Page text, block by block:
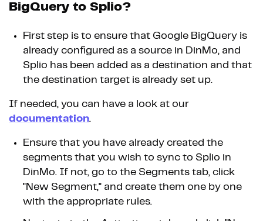
BigQuery to Splio?
First step is to ensure that Google BigQuery is
already configured as a source in DinMo, and
Splio has been added as a destination and that
the destination target is already set up.
If needed, you can have a look at our
documentation.
Ensure that you have already created the
segments that you wish to sync to Splio in
DinMo. If not, go to the Segments tab, click
"New Segment," and create them one by one
with the appropriate rules.